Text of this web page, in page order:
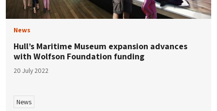
News
Hull’s Maritime Museum expansion advances
with Wolfson Foundation funding
20 July 2022
News